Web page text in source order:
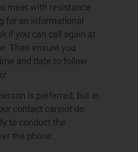
meet with resistance
for an informational
if you can call again at
Then ensure you
and date to follow
is preferred, but in
contact cannot do
to conduct the
the phone.